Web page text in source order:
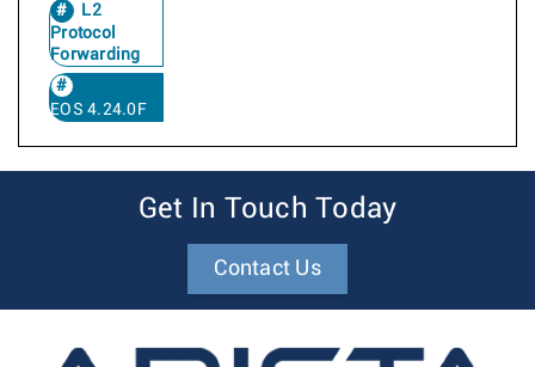
L2
Protocol
Forwarding
EOS 4.24.0F
Get In Touch Today
Contact Us